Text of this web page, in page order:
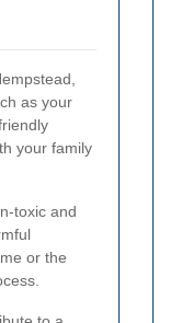
as your
your family
toxic and
or the